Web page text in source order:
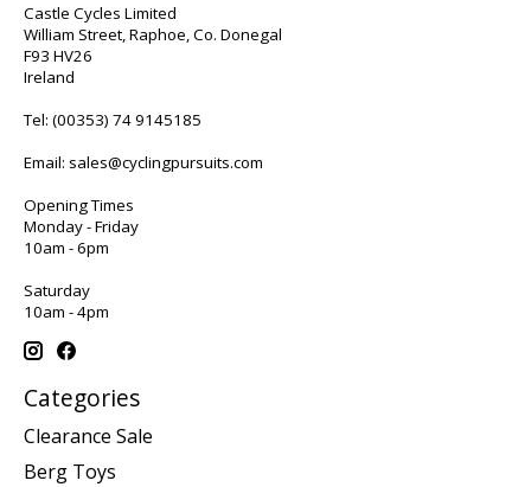
Castle Cycles Limited
William Street, Raphoe, Co. Donegal
F93 HV26
Ireland
Tel: (00353) 74 9145185
Email: sales@cyclingpursuits.com
Opening Times
Monday - Friday
10am - 6pm
Saturday
10am - 4pm
Categories
Clearance Sale
Berg Toys